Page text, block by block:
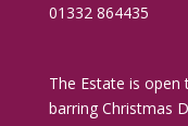
01332 864435
The Estate is
barring Christmas